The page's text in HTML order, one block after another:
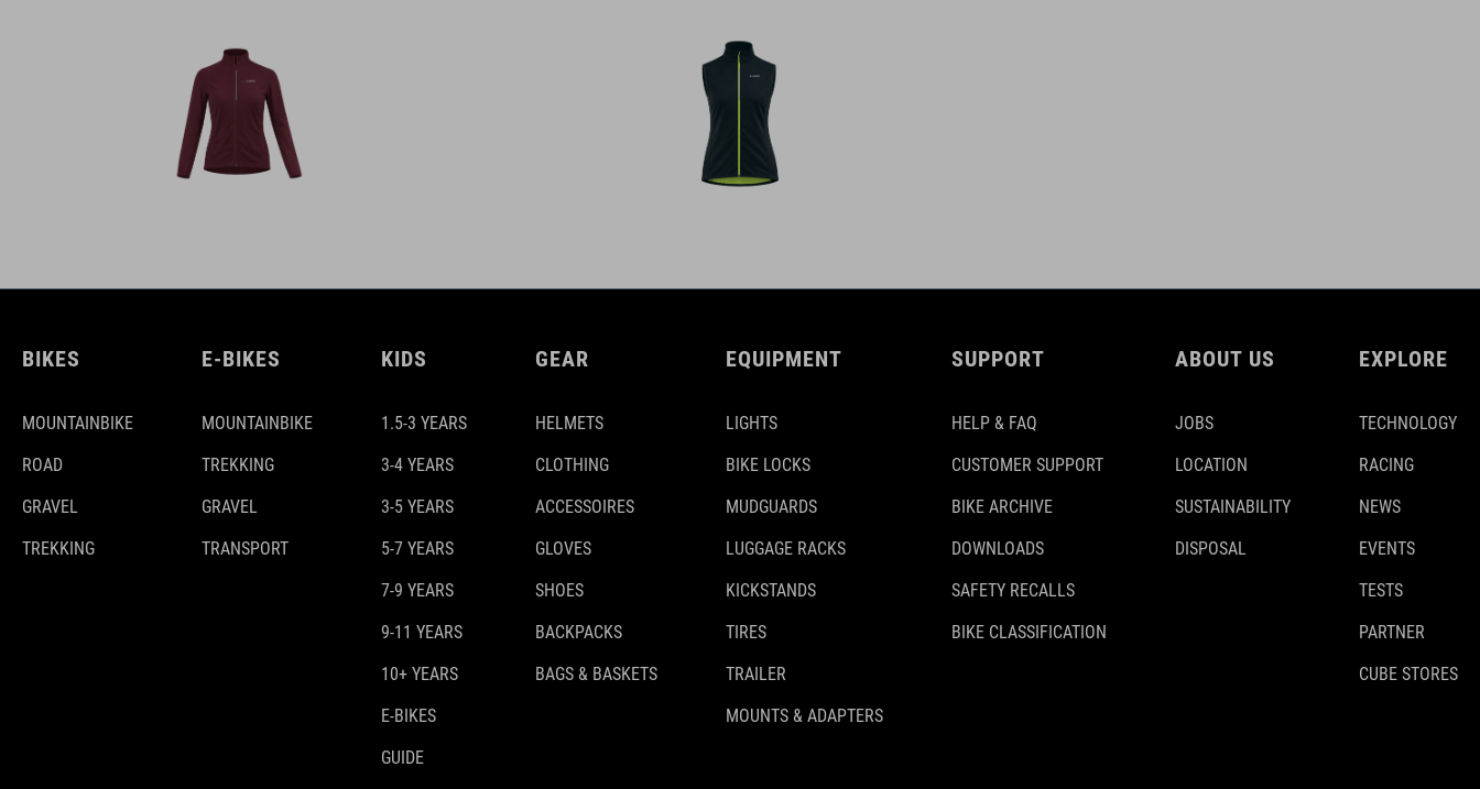
BIKES
MOUNTAINBIKE
ROAD
GRAVEL
TREKKING
E-BIKES
MOUNTAINBIKE
TREKKING
GRAVEL
TRANSPORT
KIDS
1.5-3 YEARS
3-4 YEARS
3-5 YEARS
5-7 YEARS
7-9 YEARS
9-11 YEARS
10+ YEARS
E-BIKES
GUIDE
GEAR
HELMETS
CLOTHING
ACCESSOIRES
GLOVES
SHOES
BACKPACKS
BAGS & BASKETS
EQUIPMENT
LIGHTS
BIKE LOCKS
MUDGUARDS
LUGGAGE RACKS
KICKSTANDS
TIRES
TRAILER
MOUNTS & ADAPTERS
SUPPORT
HELP & FAQ
CUSTOMER SUPPORT
BIKE ARCHIVE
DOWNLOADS
SAFETY RECALLS
BIKE CLASSIFICATION
ABOUT US
JOBS
LOCATION
SUSTAINABILITY
DISPOSAL
EXPLORE
TECHNOLOGY
RACING
NEWS
EVENTS
TESTS
PARTNER
CUBE STORES